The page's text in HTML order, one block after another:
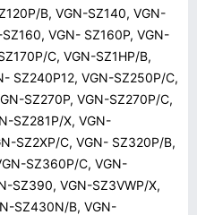
B, VGN-SZ140, VGN-
VGN- SZ160P, VGN-
C, VGN-SZ1HP/B,
SZ240P12, VGN-SZ250P/C,
SZ270P, VGN-SZ270P/C,
SZ281P/X, VGN-
SZ2XP/C, VGN- SZ320P/B,
SZ360P/C, VGN-
SZ390, VGN-SZ3VWP/X,
SZ430N/B, VGN-